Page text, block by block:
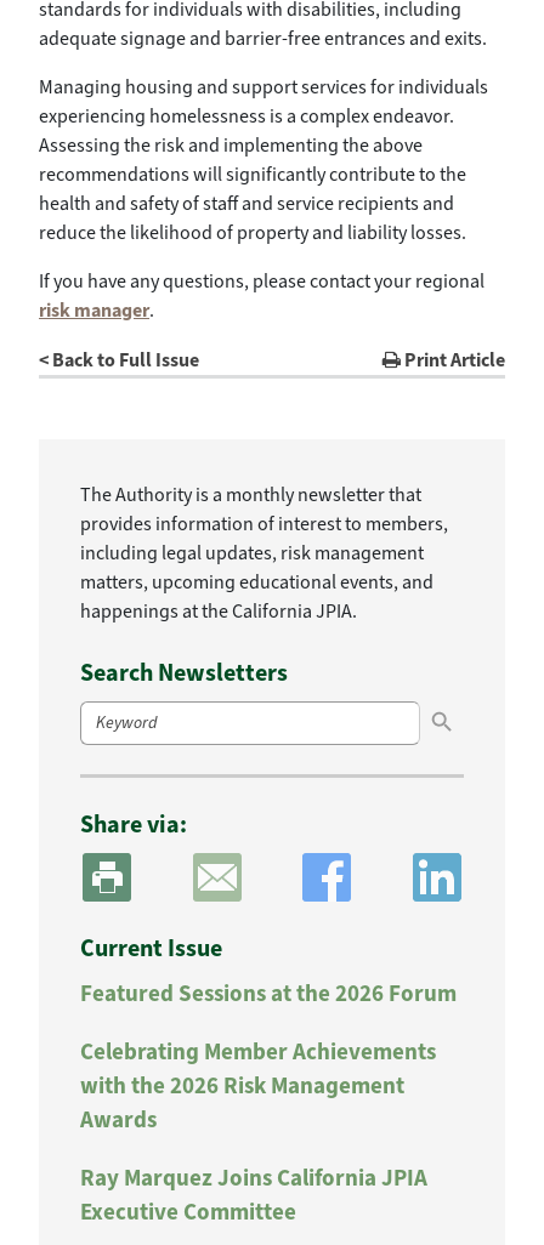
The Authority is a monthly newsletter that
provides information of interest to members,
including legal updates, risk management
matters, upcoming educational events, and
happenings at the California JPIA.
Search Newsletters
Search
for:
Search Button
Share via:
Current Issue
Featured Sessions at the 2026 Forum
Celebrating Member Achievements
with the 2026 Risk Management
Awards
Ray Marquez Joins California JPIA
Executive Committee
standards for individuals with disabilities, including
adequate signage and barrier-free entrances and exits.
Managing housing and support services for individuals
experiencing homelessness is a complex endeavor.
Assessing the risk and implementing the above
recommendations will significantly contribute to the
health and safety of staff and service recipients and
reduce the likelihood of property and liability losses.
If you have any questions, please contact your regional
risk manager.
< Back to Full Issue
Print Article